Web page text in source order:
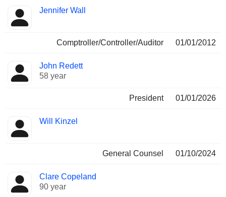
Jennifer Wall
Comptroller/Controller/Auditor 01/01/2012
John Redett
58 year
President 01/01/2026
Will Kinzel
General Counsel 01/10/2024
Clare Copeland
90 year